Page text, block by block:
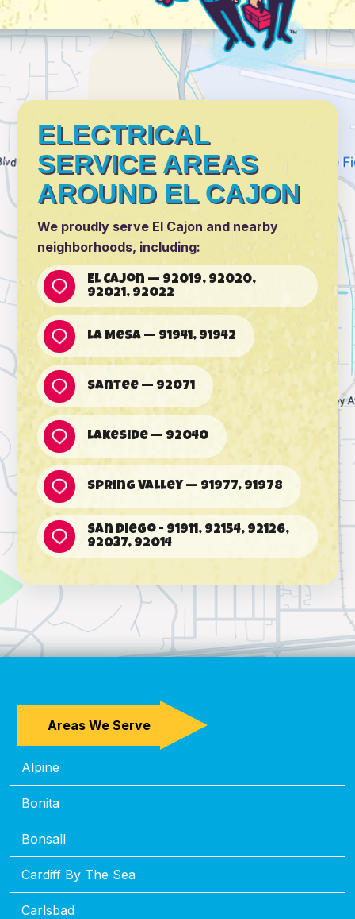
ELECTRICAL
SERVICE AREAS
AROUND EL CAJON
We proudly serve El Cajon and nearby
neighborhoods, including:
El Cajon — 92019, 92020,
92021, 92022
La Mesa — 91941, 91942
Santee — 92071
Lakeside — 92040
Spring Valley — 91977, 91978
San Diego - 91911, 92154, 92126,
92037, 92014
Areas We Serve
Alpine
Bonita
Bonsall
Cardiff By The Sea
Carlsbad